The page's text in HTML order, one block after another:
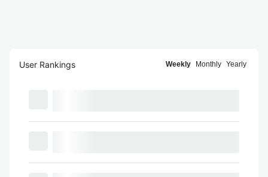
User Rankings Weekly Monthly Yearly